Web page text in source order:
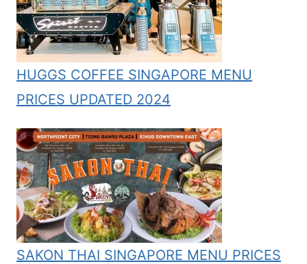
HUGGS COFFEE SINGAPORE MENU
PRICES UPDATED 2024
SAKON THAI SINGAPORE MENU PRICES